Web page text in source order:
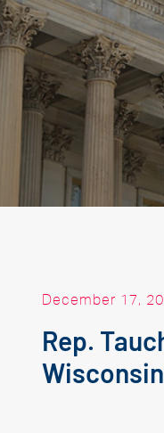
December 17,
Rep.